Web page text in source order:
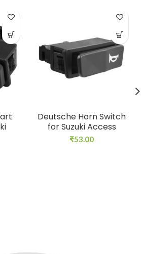
Deutsche Horn Switch
for Suzuki Access
₹53.00